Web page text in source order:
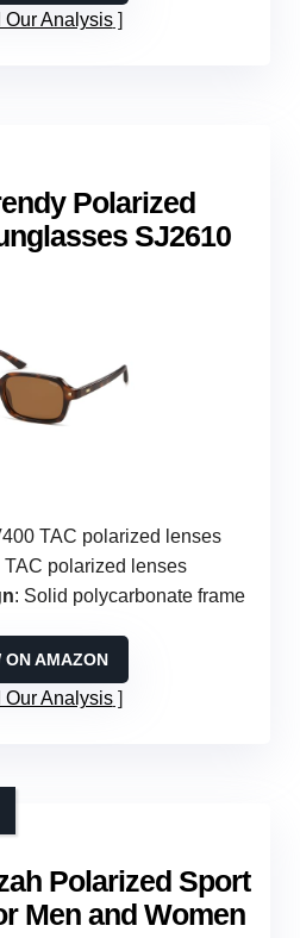
Our Analysis
Polarized
SJ2610
TAC polarized lenses
TAC polarized lenses
: Solid polycarbonate frame
ON AMAZON
Our Analysis
Polarized Sport
Men and Women